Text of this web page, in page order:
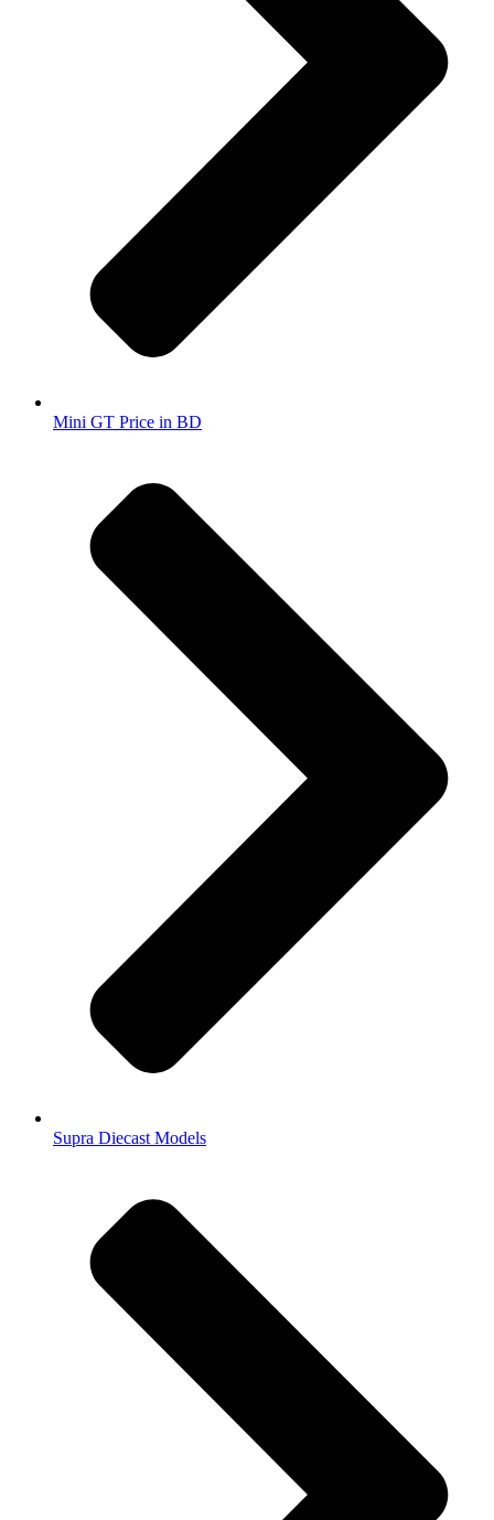
Mini GT Price in BD
Supra Diecast Models